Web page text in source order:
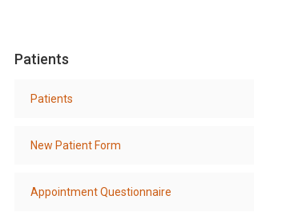
Patients
Patients
New Patient Form
Appointment Questionnaire